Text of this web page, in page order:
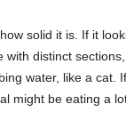
solid it is. If it
with distinct
water, like a cat.
might be eating a